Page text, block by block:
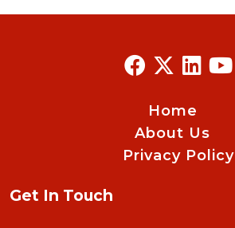
Home
About Us
Privacy Policy
Get In Touch